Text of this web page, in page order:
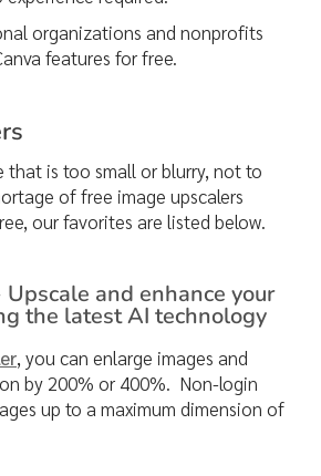
organizations and nonprofits
features for free.
that is too small or blurry, not to
of free image upscalers
our favorites are listed below.
and enhance your
the latest AI technology
, you can enlarge images and
by 200% or 400%. Non-login
up to a maximum dimension of